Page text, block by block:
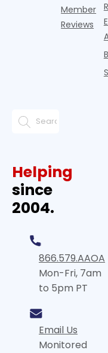
Member
Reviews
Helping
since
2004.
866.579.AAOA
Mon-Fri, 7am
to 5pm PT
Email Us
Monitored